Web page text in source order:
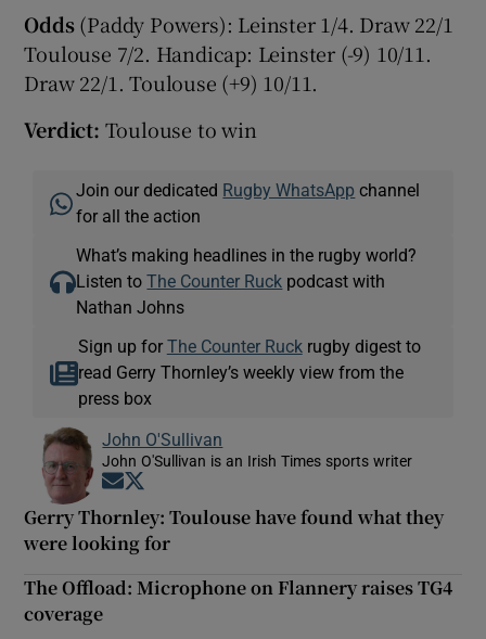
Odds(Paddy Powers): Leinster 1/4. Draw 22/1
Toulouse 7/2. Handicap: Leinster (-9) 10/11.
Draw 22/1. Toulouse (+9) 10/11.
Verdict: Toulouse to win
Join our dedicated Rugby WhatsApp channel
for all the action
What’s making headlines in the rugby world?
Listen toThe Counter Ruck podcast with
Nathan Johns
Sign up for The Counter Ruckrugby digest to
read Gerry Thornley’s weekly view from the
press box
John O'Sullivan
John O'Sullivan is an Irish Times sports writer
Opens in new window
Gerry Thornley: Toulouse have found what they
were looking for
The Offload: Microphone on Flannery raises TG4
coverage